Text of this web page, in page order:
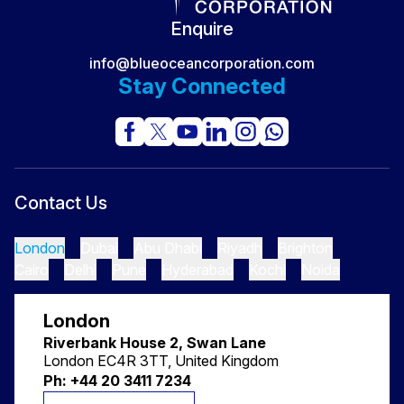
Enquire
info@blueoceancorporation.com
Stay Connected
Contact Us
London
London
Riverbank House 2, Swan Lane
London EC4R 3TT, United Kingdom
Ph: +44 20 3411 7234